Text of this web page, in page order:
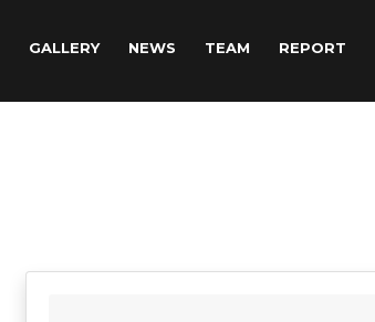
GALLERY NEWS TEAM REPORT